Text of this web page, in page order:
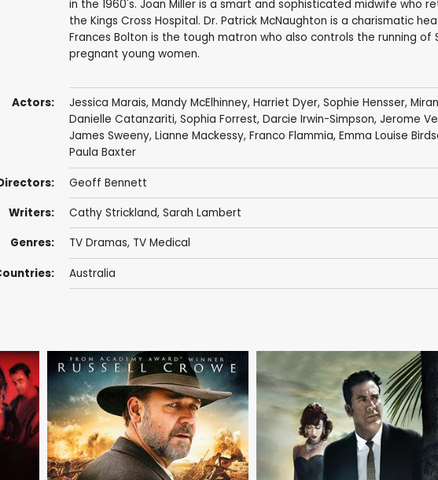
in the 1960's. Joan Miller is a smart and sophisticated midwife who
the Kings Cross Hospital. Dr. Patrick McNaughton is a charismatic
Frances Bolton is the tough matron who also controls the running of
pregnant young women.
Actors: Jessica Marais, Mandy McElhinney, Harriet Dyer, Sophie Hensser,
Danielle Catanzariti, Sophia Forrest, Darcie Irwin-Simpson, Jerome
James Sweeny, Lianne Mackessy, Franco Flammia, Emma Louise
Paula Baxter
Geoff Bennett
Writers: Cathy Strickland, Sarah Lambert
Genres: TV Dramas, TV Medical
Australia